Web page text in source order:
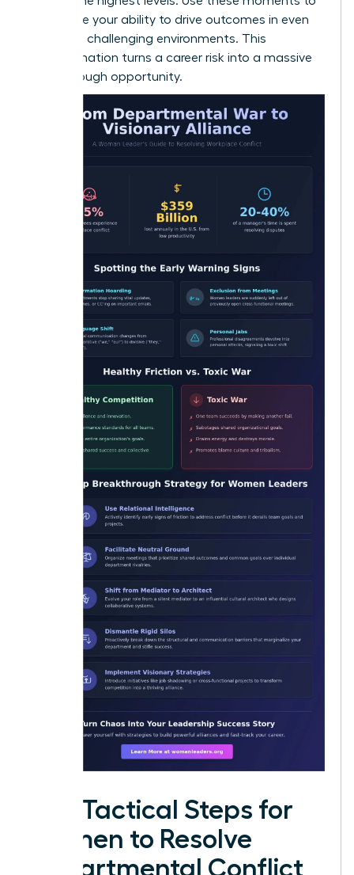
showcase your ability to drive outcomes in even
the most challenging environments. This
transformation turns a career risk into a massive
breakthrough opportunity.
Five Tactical Steps for
Women to Resolve
Departmental Conflict